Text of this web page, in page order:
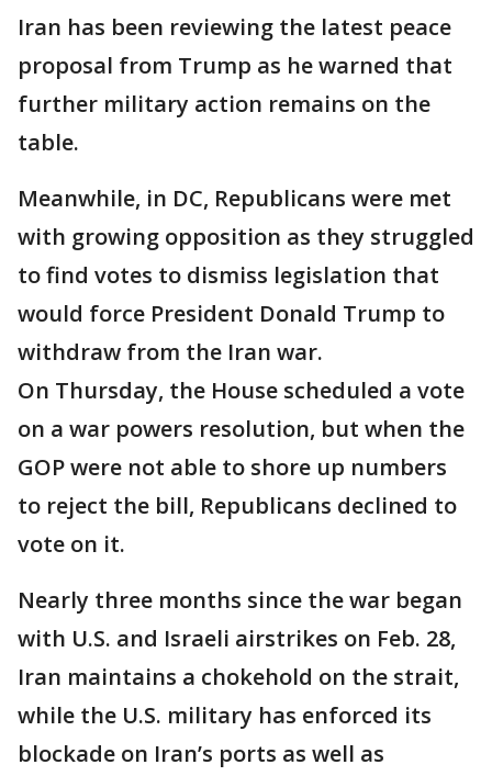
Iran has been reviewing the latest peace
proposal from Trump as he warned that
further military action remains on the
table.
Meanwhile, in DC, Republicans were met
with growing opposition as they struggled
to find votes to dismiss legislation that
would force President Donald Trump to
withdraw from the Iran war.
On Thursday, the House scheduled a vote
on a war powers resolution, but when the
GOP were not able to shore up numbers
to reject the bill, Republicans declined to
vote on it.
Nearly three months since the war began
with U.S. and Israeli airstrikes on Feb. 28,
Iran maintains a chokehold on the strait,
while the U.S. military has enforced its
blockade on Iran’s ports as well as